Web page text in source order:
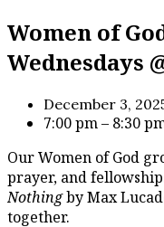
Women of
Wednesdays
December 3,
7:00 pm – 8:30
Our Women of God
prayer, and
Nothingby Max
together.